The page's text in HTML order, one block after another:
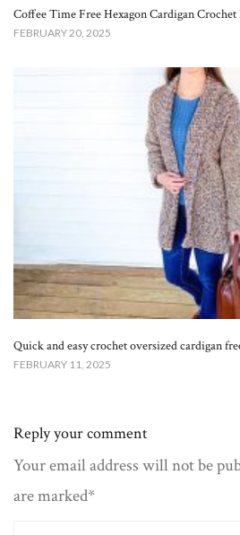
Coffee Time Free Hexagon Cardigan Crochet
FEBRUARY 20, 2025
Quick and easy crochet oversized cardigan
FEBRUARY 11, 2025
Reply your comment
Your email address will not be
are marked*